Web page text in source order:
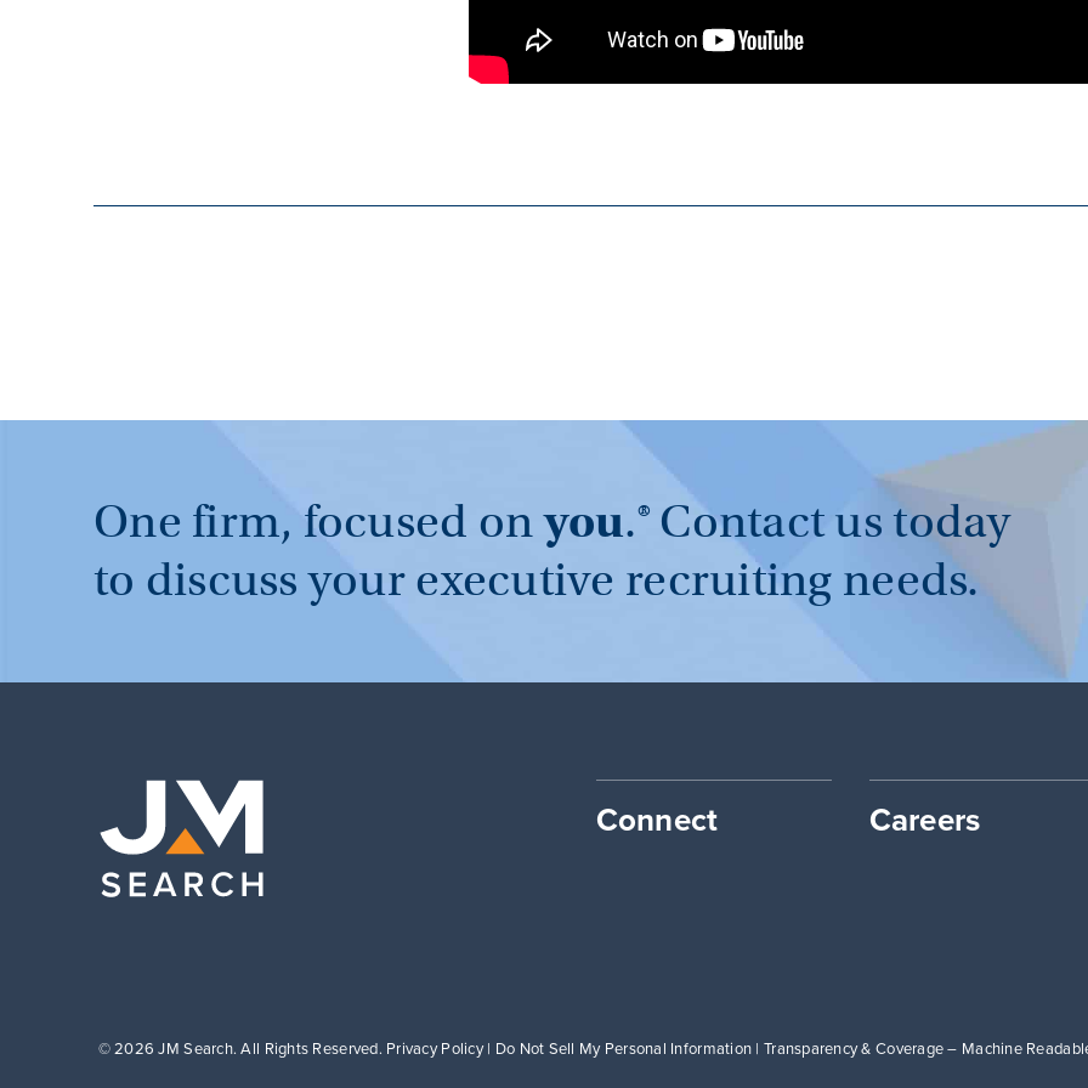
One firm, focused onyou.® Contact us today
to discuss your executive recruiting needs.
Connect Careers
© 2026 JM Search. All Rights Reserved. Privacy Policy| Do Not Sell My Personal Information | Transparency & Coverage – Machine